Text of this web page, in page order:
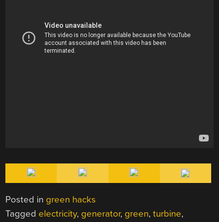
Posted in green hacks
Tagged electricity, generator, green,turbine,